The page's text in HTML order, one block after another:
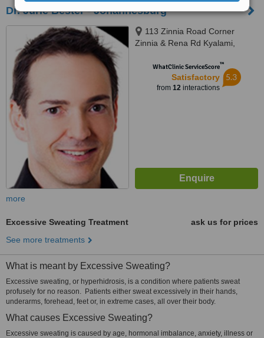
Dr. Jurie Bester - Johannesburg
113 Zinnia Road Corner
Zinnia & Rena Rd Kyalami,
WhatClinic ServiceScore™
Satisfactory
from 12interactions
5.3
more
Excessive Sweating Treatment
ask us for prices
See more treatments
What is meant by Excessive Sweating?
Excessive sweating, or hyperhidrosis, is a condition where patients sweat
profusely for no reason. Patients either sweat excessively in their hands,
underarms, forehead, feet or, in extreme cases, all over their body.
What causes Excessive Sweating?
Excessive sweating is caused by age, hormonal imbalance, anxiety, illness or